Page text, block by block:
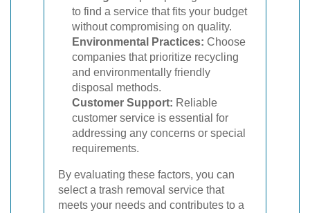
to find a service that fits your budget
without compromising on quality.
Environmental Practices: Choose
companies that prioritize recycling
and environmentally friendly
disposal methods.
Customer Support: Reliable
customer service is essential for
addressing any concerns or special
requirements.
By evaluating these factors, you can
select a trash removal service that
meets your needs and contributes to a